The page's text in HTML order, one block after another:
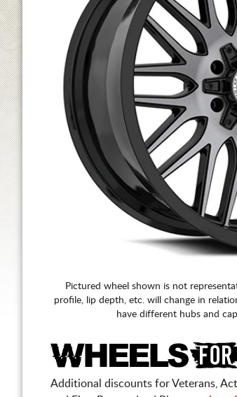
Pictured wheel shown is not
profile, lip depth, etc. will change in
have different hubs and
Additional discounts for Veterans,